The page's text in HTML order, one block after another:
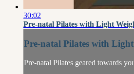
30:02
Pre-natal Pilates with Light
Pre-natal Pilates with
Pre-natal Pilates geared towards